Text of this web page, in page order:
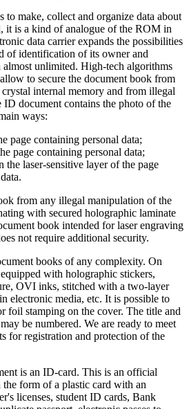
to make, collect and organize data about
it is a kind of analogue of the ROM in
data carrier expands the possibilities
of identification of its owner and
almost unlimited. High-tech algorithms
to secure the document book from
crystal internal memory and from illegal
ID document contains the photo of the
ways:
page containing personal data;
page containing personal data;
the laser-sensitive layer of the page
from any illegal manipulation of the
with secured holographic laminate
book intended for laser engraving
not require additional security.
books of any complexity. On
with holographic stickers,
OVI inks, stitched with a two-layer
electronic media, etc. It is possible to
foil stamping on the cover. The title and
be numbered. We are ready to meet
for registration and protection of the
is an ID-card. This is an official
form of a plastic card with an
licenses, student ID cards, Bank